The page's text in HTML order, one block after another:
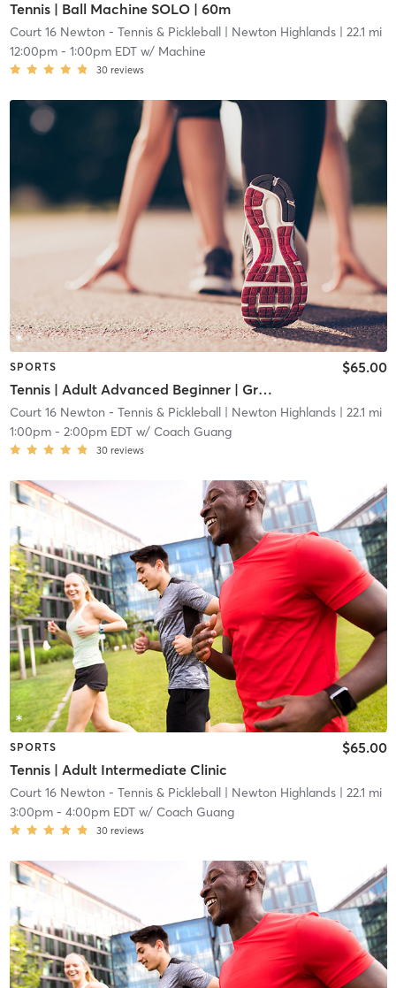
Tennis | Ball Machine SOLO | 60m
Court 16 Newton - Tennis & Pickleball| Newton Highlands| 22.1 mi
12:00pm- 1:00pm EDTw/ Machine
30 reviews
SPORTS
Tennis | Adult Advanced Beginner | Green Dot Ball
$65.00
Court 16 Newton - Tennis & Pickleball| Newton Highlands| 22.1 mi
1:00pm- 2:00pm EDTw/ Coach Guang
30 reviews
SPORTS
Tennis | Adult Intermediate Clinic
$65.00
Court 16 Newton - Tennis & Pickleball | Newton Highlands| 22.1 mi
3:00pm- 4:00pm EDTw/ Coach Guang
30 reviews